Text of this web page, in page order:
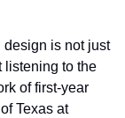
is not just
listening to the
of first-year
Texas at